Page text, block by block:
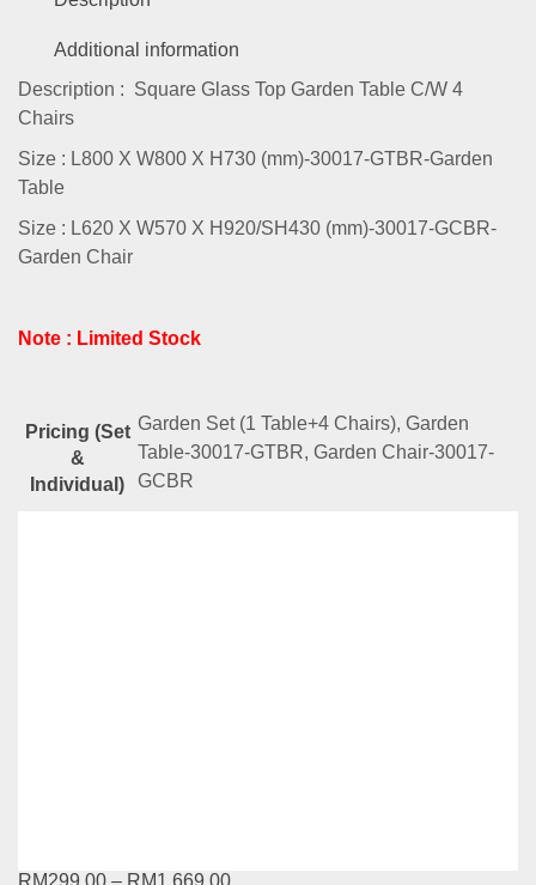
Additional information
Description : Square Glass Top Garden Table C/W 4
Chairs
Size : L800 X W800 X H730 (mm)-30017-GTBR-Garden
Table
Size : L620 X W570 X H920/SH430 (mm)-30017-GCBR-
Garden Chair
Note : Limited Stock
Pricing (Set
&
Individual)
Garden Set (1 Table+4 Chairs), Garden
Table-30017-GTBR, Garden Chair-30017-
GCBR